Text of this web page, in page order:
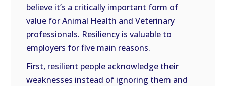
believe it’s a critically important form of
value for Animal Health and Veterinary
professionals. Resiliency is valuable to
employers for five main reasons.
First, resilient people acknowledge their
weaknesses instead of ignoring them and